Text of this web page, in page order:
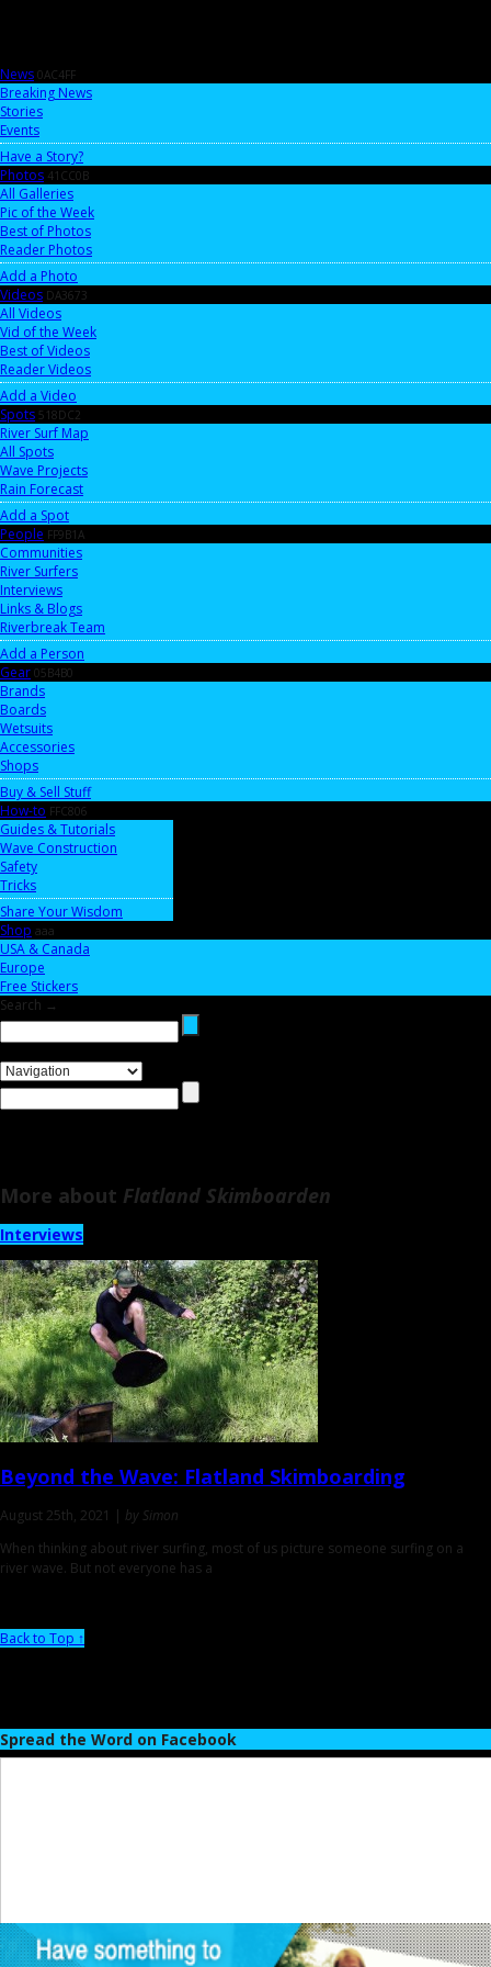
News 0AC4FF
Breaking News
Stories
Events
Have a Story?
Photos 41CC0B
All Galleries
Pic of the Week
Best of Photos
Reader Photos
Add a Photo
Videos DA3673
All Videos
Vid of the Week
Best of Videos
Reader Videos
Add a Video
Spots 518DC2
River Surf Map
All Spots
Wave Projects
Rain Forecast
Add a Spot
People FF9B1A
Communities
River Surfers
Interviews
Links & Blogs
Riverbreak Team
Add a Person
Gear 05B4B0
Brands
Boards
Wetsuits
Accessories
Shops
Buy & Sell Stuff
How-to FFC806
Guides & Tutorials
Wave Construction
Safety
Tricks
Share Your Wisdom
Shop aaa
USA & Canada
Europe
Free Stickers
Search →
More about Flatland Skimboarden
Interviews
Beyond the Wave: Flatland Skimboarding
August 25th, 2021 | by Simon
When thinking about river surfing, most of us picture someone surfing on a
river wave. But not everyone has a
Back to Top ↑
Spread the Word on Facebook